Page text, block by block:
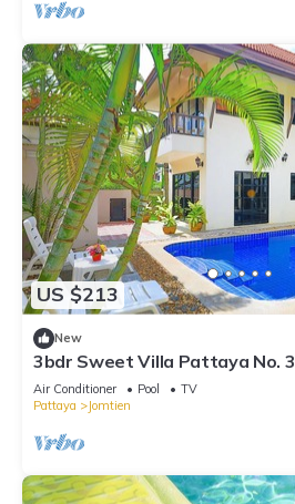
US $213
New
3bdr Sweet Villa Pattaya No. 3
Air Conditioner Pool
TV
Pattaya
Jomtien